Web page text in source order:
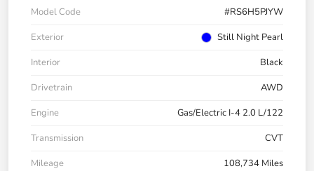
Model Code
#RS6H5PJYW
Exterior
Still Night Pearl
Interior
Black
Drivetrain
AWD
Engine
Gas/Electric I-4 2.0 L/122
Transmission
CVT
Mileage
108,734 Miles